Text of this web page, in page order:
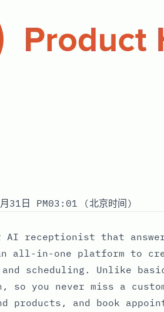
31日 PM03:01 (北京时间)
AI receptionist that
all-in-one platform to
scheduling. Unlike
so you never miss a
products, and book